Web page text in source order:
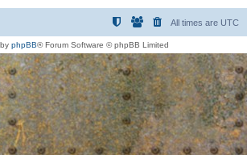
All times are UTC
phpBB® Forum Software © phpBB Limited